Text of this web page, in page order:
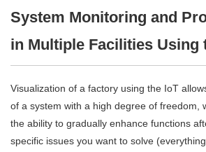
System Monitoring and
in Multiple Facilities Using
Visualization of a factory using the IoT
of a system with a high degree of freedom,
the ability to gradually enhance functions
specific issues you want to solve